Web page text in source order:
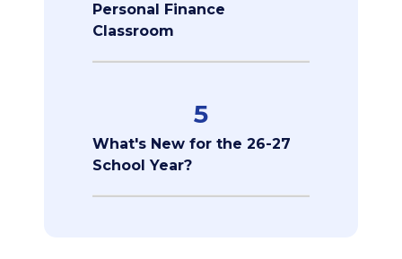
Personal Finance
Classroom
5
What's New for the 26-27
School Year?